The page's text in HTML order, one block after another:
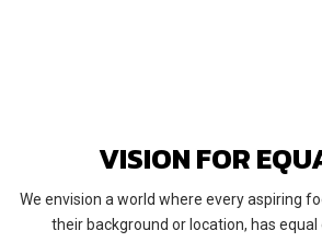
VISION FOR
We envision a world where every aspiring
their background or location, has